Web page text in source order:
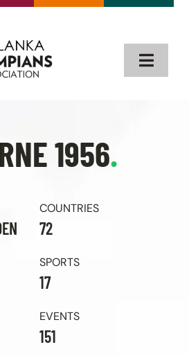
Toggle
About
Events & News
Contact Us
1956.
COUNTRIES
72
SPORTS
17
EVENTS
151